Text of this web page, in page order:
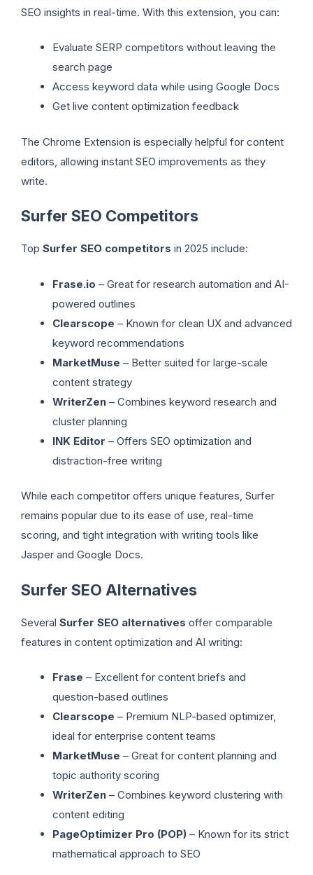
SEO insights in real-time. With this extension, you can:
Evaluate SERP competitors without leaving the
search page
Access keyword data while using Google Docs
Get live content optimization feedback
The Chrome Extension is especially helpful for content
editors, allowing instant SEO improvements as they
write.
Surfer SEO Competitors
Top Surfer SEO competitors in 2025 include:
Frase.io – Great for research automation and AI-
powered outlines
Clearscope – Known for clean UX and advanced
keyword recommendations
MarketMuse – Better suited for large-scale
content strategy
WriterZen – Combines keyword research and
cluster planning
INK Editor – Offers SEO optimization and
distraction-free writing
While each competitor offers unique features, Surfer
remains popular due to its ease of use, real-time
scoring, and tight integration with writing tools like
Jasper and Google Docs.
Surfer SEO Alternatives
Several Surfer SEO alternatives offer comparable
features in content optimization and AI writing:
Frase – Excellent for content briefs and
question-based outlines
Clearscope – Premium NLP-based optimizer,
ideal for enterprise content teams
MarketMuse – Great for content planning and
topic authority scoring
WriterZen – Combines keyword clustering with
content editing
PageOptimizer Pro (POP) – Known for its strict
mathematical approach to SEO